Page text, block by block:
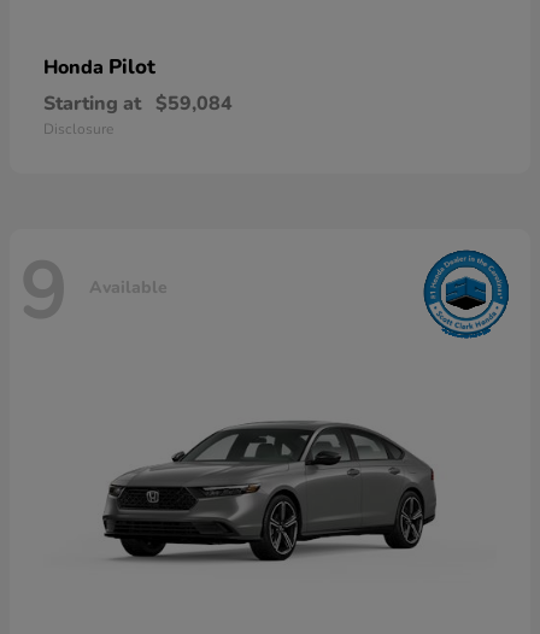
Honda Pilot
Starting at $59,084
Disclosure
9 Available